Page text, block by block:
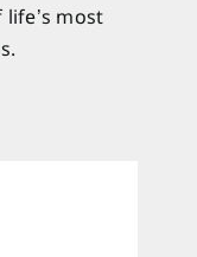
most